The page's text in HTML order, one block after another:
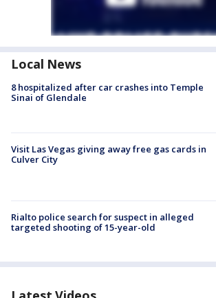
Local News
8 hospitalized after car crashes into Temple
Sinai of Glendale
Visit Las Vegas giving away free gas cards in
Culver City
Rialto police search for suspect in alleged
targeted shooting of 15-year-old